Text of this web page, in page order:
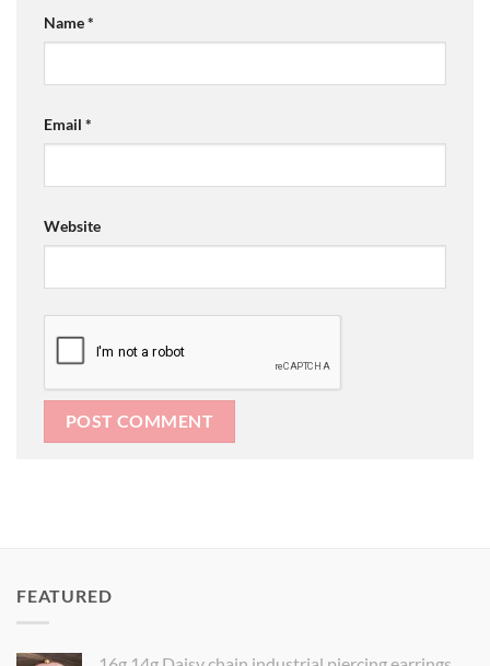
Name*
Email *
Website
FEATURED